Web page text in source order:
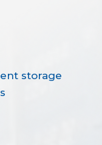
storage